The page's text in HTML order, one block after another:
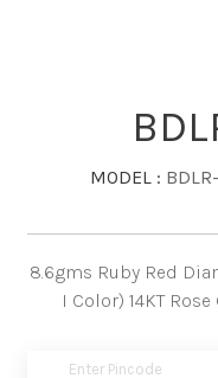
MODEL :
8.6gms Ruby Red
I Color) 14KT